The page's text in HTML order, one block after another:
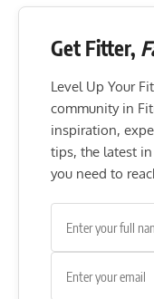
Get Fitter,
Level Up Your
community in
inspiration,
tips, the latest
you need to